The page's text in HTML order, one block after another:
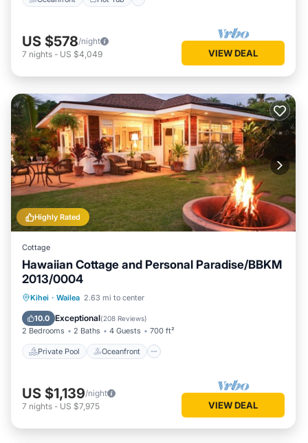
US $578/night
7 nights - US $4,049 VIEW DEAL
Highly Rated
Cottage
Hawaiian Cottage and Personal Paradise/BBKM
2013/0004
Kihei · Wailea 2.63 mi to center
10.0 Exceptional(208 Reviews)
2 Bedrooms 2 Baths 4 Guests 700 ft²
Private Pool Oceanfront
Private Pool Oceanfront
Parking
US $1,139/night
7 nights - US $7,975 VIEW DEAL